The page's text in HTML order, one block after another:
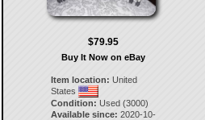
$79.95
Buy It Now on eBay
Item location: United
States
Condition: Used (3000)
Available since: 2020-10-